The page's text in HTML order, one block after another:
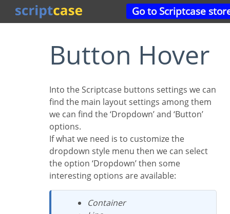
Go to Scriptcase
Button Hover
Into the Scriptcase buttons settings we can
find the main layout settings among them
we can find the ‘Dropdown’ and ‘Button’
options.
If what we need is to customize the
dropdown style menu then we can select
the option ‘Dropdown’ then some
interesting options are available:
Container